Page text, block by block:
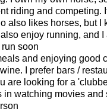
riding and competing.
also likes horses, but I
enjoy running, and
soon
and enjoying good
I prefer bars /
are looking for a
in watching movies and